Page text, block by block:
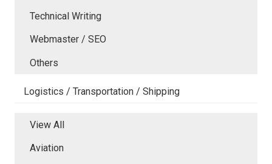
Technical Writing
Webmaster / SEO
Others
Logistics / Transportation / Shipping
View All
Aviation